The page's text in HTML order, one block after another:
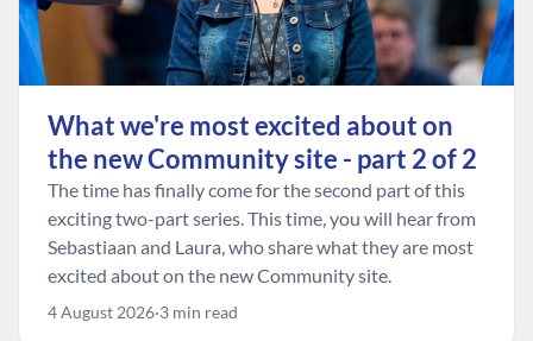
What we're most excited about on
the new Community site - part 2 of 2
The time has finally come for the second part of this
exciting two-part series. This time, you will hear from
Sebastiaan and Laura, who share what they are most
excited about on the new Community site.
4 August 2026 3 min read